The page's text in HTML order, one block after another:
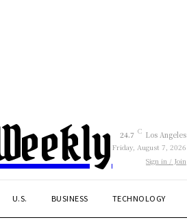
24.7 C Los Angeles
Friday, August 7, 2026
Sign in / Join
U.S. BUSINESS TECHNOLOGY